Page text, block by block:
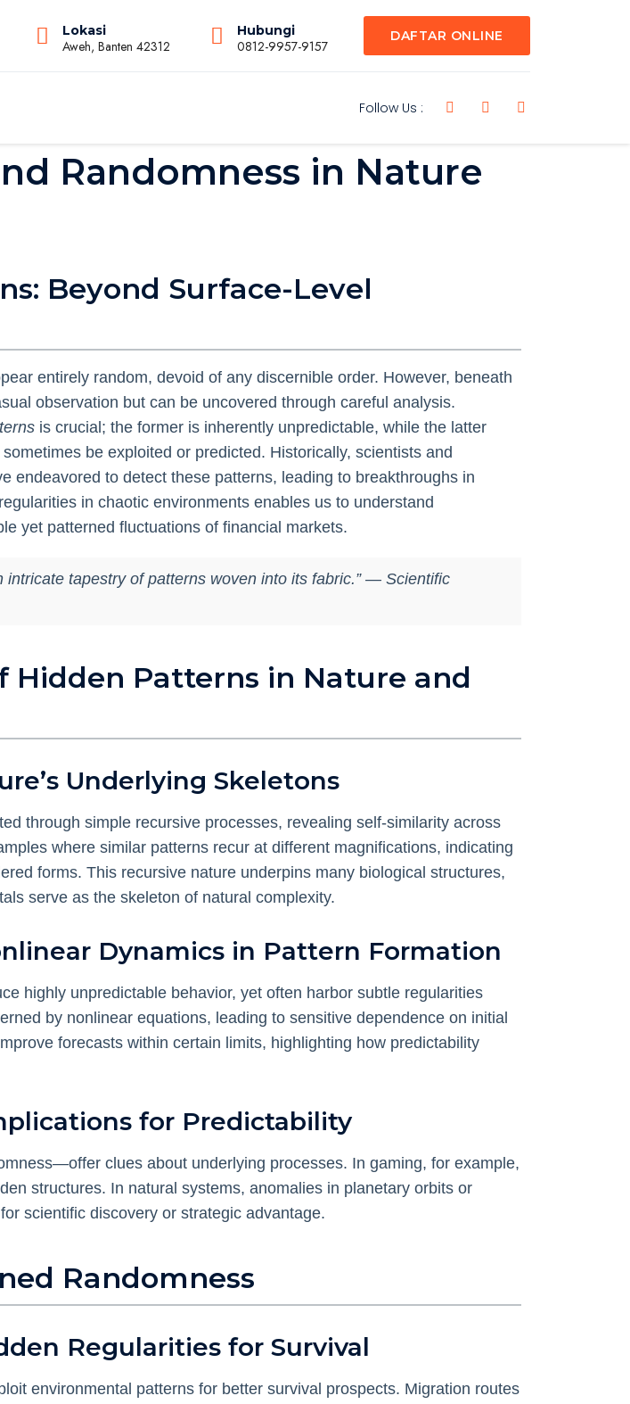
Lokasi
Aweh, Banten 42312
Hubungi
0812-9957-9157
DAFTAR ONLINE
Follow Us :
Randomness in Nature
Beyond Surface-Level
entirely random, devoid of any discernible order. However, beneath
observation but can be uncovered through careful analysis.
is crucial; the former is inherently unpredictable, while the latter
be exploited or predicted. Historically, scientists and
endeavored to detect these patterns, leading to breakthroughs in
in chaotic environments enables us to understand
yet patterned fluctuations of financial markets.
tapestry of patterns woven into its fabric.” — Scientific
Hidden Patterns in Nature and
Underlying Skeletons
through simple recursive processes, revealing self-similarity across
where similar patterns recur at different magnifications, indicating
forms. This recursive nature underpins many biological structures,
serve as the skeleton of natural complexity.
Dynamics in Pattern Formation
highly unpredictable behavior, yet often harbor subtle regularities
by nonlinear equations, leading to sensitive dependence on initial
forecasts within certain limits, highlighting how predictability
for Predictability
clues about underlying processes. In gaming, for example,
structures. In natural systems, anomalies in planetary orbits or
scientific discovery or strategic advantage.
Randomness
Regularities for Survival
environmental patterns for better survival prospects. Migration routes